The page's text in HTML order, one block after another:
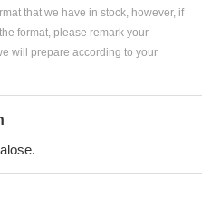
that we have in stock, however, if
format, please remark your
will prepare according to your